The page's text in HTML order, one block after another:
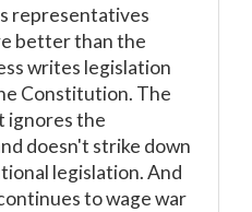
representatives
better than the
writes legislation
Constitution. The
ignores the
doesn't strike down
legislation. And
to wage war